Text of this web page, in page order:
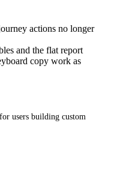
actions no longer
and the flat report
copy work as
users building custom